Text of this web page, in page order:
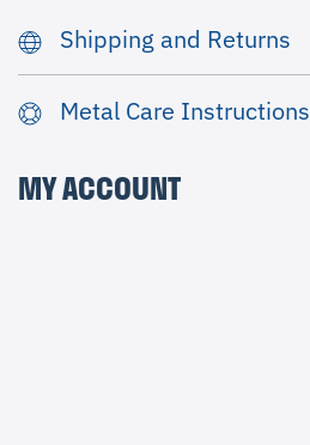
Shipping and Returns
Metal Care Instructions
MY ACCOUNT